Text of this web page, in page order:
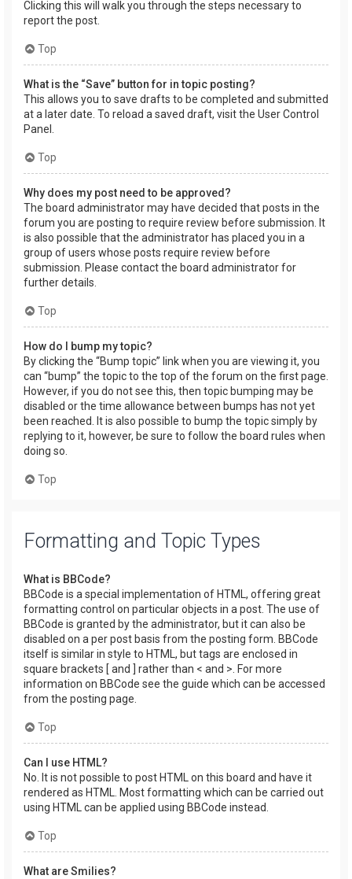
Clicking this will walk you through the steps necessary to
report the post.
Top
What is the “Save” button for in topic posting?
This allows you to save drafts to be completed and submitted
at a later date. To reload a saved draft, visit the User Control
Panel.
Top
Why does my post need to be approved?
The board administrator may have decided that posts in the
forum you are posting to require review before submission. It
is also possible that the administrator has placed you in a
group of users whose posts require review before
submission. Please contact the board administrator for
further details.
Top
How do I bump my topic?
By clicking the “Bump topic” link when you are viewing it, you
can “bump” the topic to the top of the forum on the first page.
However, if you do not see this, then topic bumping may be
disabled or the time allowance between bumps has not yet
been reached. It is also possible to bump the topic simply by
replying to it, however, be sure to follow the board rules when
doing so.
Top
Formatting and Topic Types
What is BBCode?
BBCode is a special implementation of HTML, offering great
formatting control on particular objects in a post. The use of
BBCode is granted by the administrator, but it can also be
disabled on a per post basis from the posting form. BBCode
itself is similar in style to HTML, but tags are enclosed in
square brackets [ and ] rather than < and >. For more
information on BBCode see the guide which can be accessed
from the posting page.
Top
Can I use HTML?
No. It is not possible to post HTML on this board and have it
rendered as HTML. Most formatting which can be carried out
using HTML can be applied using BBCode instead.
Top
What are Smilies?